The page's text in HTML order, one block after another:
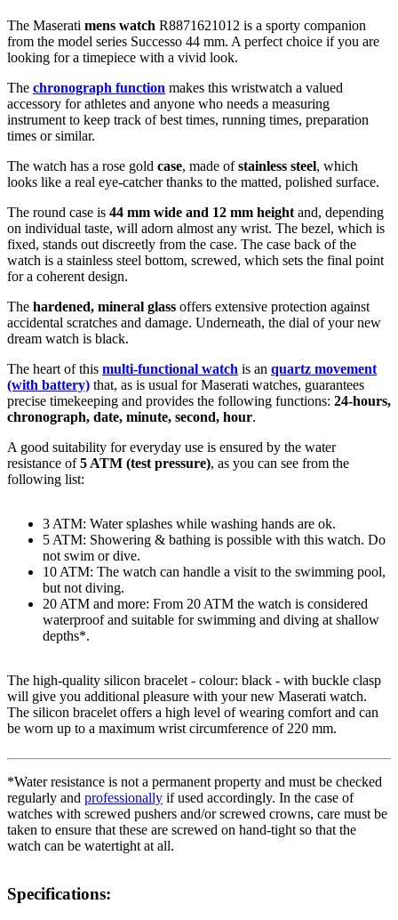
The Maserati mens watch R8871621012 is a sporty companion
from the model series Successo 44 mm. A perfect choice if you are
looking for a timepiece with a vivid look.
The chronograph function makes this wristwatch a valued
accessory for athletes and anyone who needs a measuring
instrument to keep track of best times, running times, preparation
times or similar.
The watch has a rose gold case, made ofstainless steel, which
looks like a real eye-catcher thanks to the matted, polished surface.
The round case is 44 mm wide and 12 mm height and, depending
on individual taste, will adorn almost any wrist. The bezel, which is
fixed, stands out discreetly from the case. The case back of the
watch is a stainless steel bottom, screwed, which sets the final point
for a coherent design.
The hardened, mineral glass offers extensive protection against
accidental scratches and damage. Underneath, the dial of your new
dream watch is black.
The heart of this multi-functional watch is an quartz movement
(with battery) that, as is usual for Maserati watches, guarantees
precise timekeeping and provides the following functions: 24-hours,
chronograph, date, minute, second, hour.
A good suitability for everyday use is ensured by the water
resistance of5 ATM (test pressure), as you can see from the
following list:
3 ATM: Water splashes while washing hands are ok.
5 ATM: Showering & bathing is possible with this watch. Do
not swim or dive.
10 ATM: The watch can handle a visit to the swimming pool,
but not diving.
20 ATM and more: From 20 ATM the watch is considered
waterproof and suitable for swimming and diving at shallow
depths*.
The high-quality silicon bracelet - colour: black - with buckle clasp
will give you additional pleasure with your new Maserati watch.
The silicon bracelet offers a high level of wearing comfort and can
be worn up to a maximum wrist circumference of 220 mm.
*Water resistance is not a permanent property and must be checked
regularly and professionally if used accordingly. In the case of
watches with screwed pushers and/or screwed crowns, care must be
taken to ensure that these are screwed on hand-tight so that the
watch can be watertight at all.
Specifications: